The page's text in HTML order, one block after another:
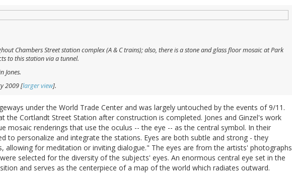
Chambers Street station complex (A & C trains); also, there is a stone and glass floor mosaic at Park
to this station via a tunnel.
Jones.
2009 [larger view].
under the World Trade Center and was largely untouched by the events of 9/11.
the Cortlandt Street Station after construction is completed. Jones and Ginzel's work
mosaic renderings that use the oculus -- the eye -- as the central symbol. In their
to personalize and integrate the stations. Eyes are both subtle and strong - they
allowing for meditation or inviting dialogue." The eyes are from the artists' photographs
selected for the diversity of the subjects' eyes. An enormous central eye set in the
and serves as the centerpiece of a map of the world which radiates outward.